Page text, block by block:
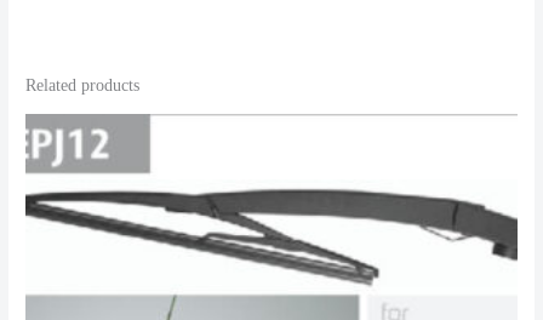
Related products